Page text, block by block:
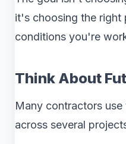
it's choosing the right
conditions you're
Think About
Many contractors
across several